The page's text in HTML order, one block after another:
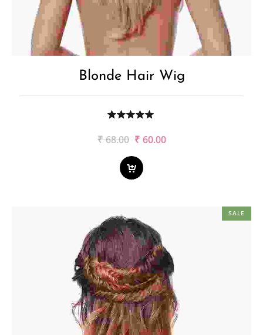
Blonde Hair Wig
₹ 68.00 Original
price
was:
₹68.00.
₹ 60.00Current
SALE